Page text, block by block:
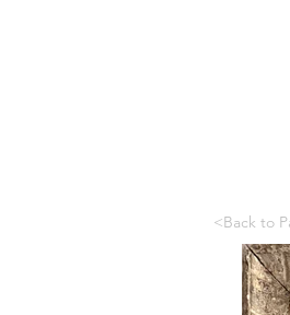
<Back to